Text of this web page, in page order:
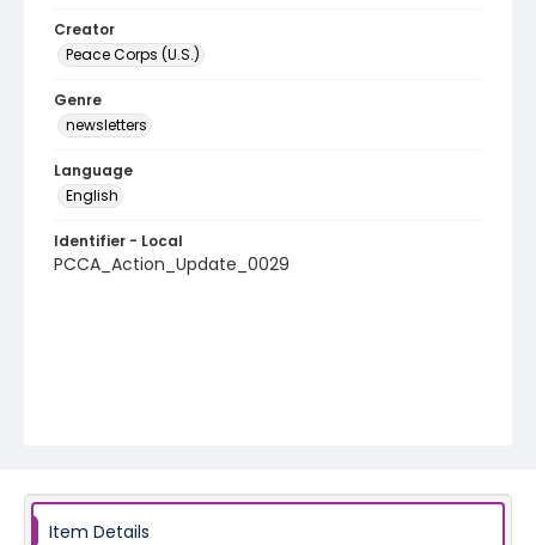
Creator
Peace Corps (U.S.)
Genre
newsletters
Language
English
Identifier - Local
PCCA_Action_Update_0029
Item Details